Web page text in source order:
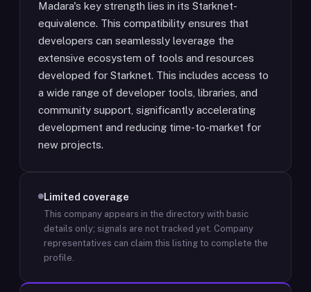
Madara's key strength lies in its Starknet-
equivalence. This compatibility ensures that
developers can seamlessly leverage the
extensive ecosystem of tools and resources
developed for Starknet. This includes access to
a wide range of developer tools, libraries, and
community support, significantly accelerating
development and reducing time-to-market for
new projects.
Limited coverage
This company appears in the directory with basic
details only; signals are not tracked yet. Company
representatives can claim this listing to complete the
profile.